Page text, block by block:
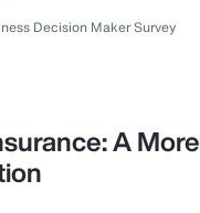
Decision Maker Survey
A More